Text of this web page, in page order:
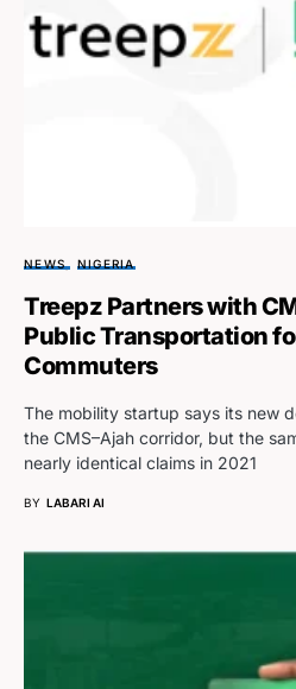
NEWS NIGERIA
Treepz Partners with
Public Transportation
Commuters
The mobility startup says its new
the CMS–Ajah corridor, but the
nearly identical claims in 2021
BY LABARI AI